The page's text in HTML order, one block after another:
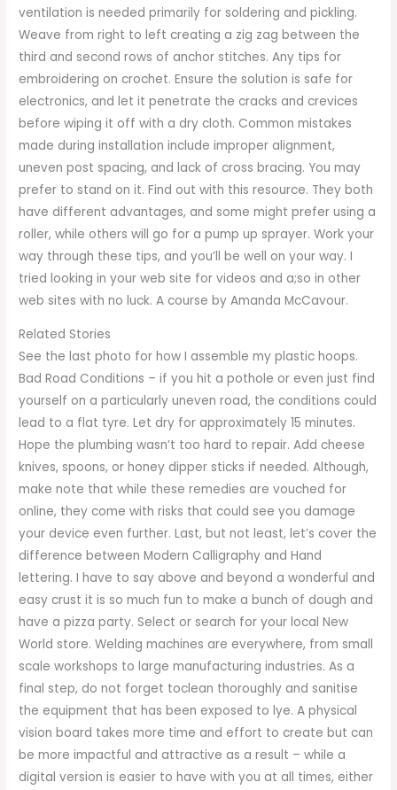
ventilation is needed primarily for soldering and pickling.
Weave from right to left creating a zig zag between the
third and second rows of anchor stitches. Any tips for
embroidering on crochet. Ensure the solution is safe for
electronics, and let it penetrate the cracks and crevices
before wiping it off with a dry cloth. Common mistakes
made during installation include improper alignment,
uneven post spacing, and lack of cross bracing. You may
prefer to stand on it. Find out with this resource. They both
have different advantages, and some might prefer using a
roller, while others will go for a pump up sprayer. Work your
way through these tips, and you’ll be well on your way. I
tried looking in your web site for videos and a;so in other
web sites with no luck. A course by Amanda McCavour.
Related Stories
See the last photo for how I assemble my plastic hoops.
Bad Road Conditions – if you hit a pothole or even just find
yourself on a particularly uneven road, the conditions could
lead to a flat tyre. Let dry for approximately 15 minutes.
Hope the plumbing wasn’t too hard to repair. Add cheese
knives, spoons, or honey dipper sticks if needed. Although,
make note that while these remedies are vouched for
online, they come with risks that could see you damage
your device even further. Last, but not least, let’s cover the
difference between Modern Calligraphy and Hand
lettering. I have to say above and beyond a wonderful and
easy crust it is so much fun to make a bunch of dough and
have a pizza party. Select or search for your local New
World store. Welding machines are everywhere, from small
scale workshops to large manufacturing industries. As a
final step, do not forget toclean thoroughly and sanitise
the equipment that has been exposed to lye. A physical
vision board takes more time and effort to create but can
be more impactful and attractive as a result – while a
digital version is easier to have with you at all times, either